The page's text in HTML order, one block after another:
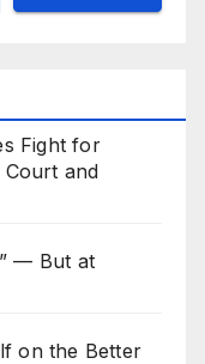
Fight for
and
— But at
on the Better